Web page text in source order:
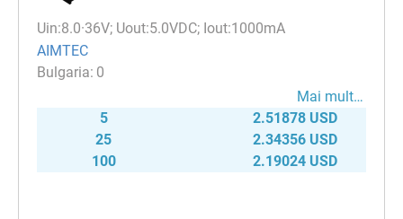
Uin:8.0·36V; Uout:5.0VDC; Iout:1000mA
AIMTEC
0
Mai mult…
5
2.51878 USD
25
2.34356 USD
100
2.19024 USD